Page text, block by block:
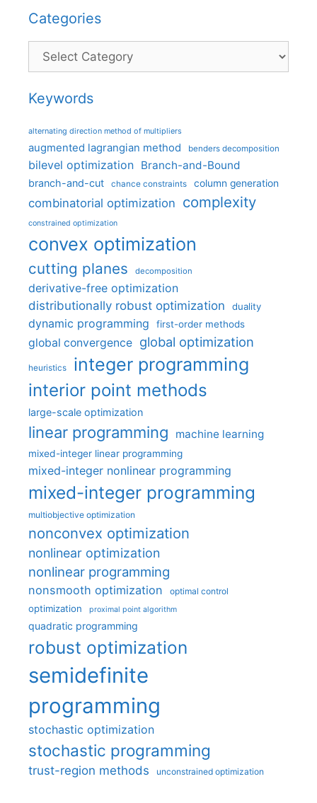
Categories
Categories
Keywords
alternating direction method of multipliers
augmented lagrangian method benders decomposition
bilevel optimization Branch-and-Bound
branch-and-cut chance constraints column generation
combinatorial optimization complexity
constrained optimization
convex optimization
cutting planes decomposition
derivative-free optimization
distributionally robust optimization
duality
dynamic programming first-order methods
global convergence global optimization
heuristics integer programming
interior point methods
large-scale optimization
linear programming machine learning
mixed-integer linear programming
mixed-integer nonlinear programming
mixed-integer programming
multiobjective optimization
nonconvex optimization
nonlinear optimization
nonlinear programming
nonsmooth optimization optimal control
optimization proximal point algorithm
quadratic programming
robust optimization
semidefinite
programming
stochastic optimization
stochastic programming
trust-region methods unconstrained optimization